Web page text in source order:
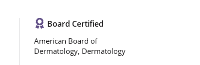
Board Certified
American Board of
Dermatology, Dermatology